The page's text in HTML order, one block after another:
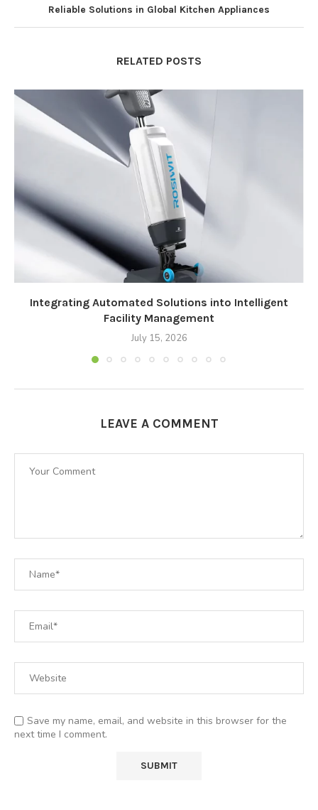
Reliable Solutions in Global Kitchen Appliances
RELATED POSTS
Integrating Automated Solutions into Intelligent
Facility Management
July 15, 2026
LEAVE A COMMENT
Save my name, email, and website in this browser for the
next time I comment.